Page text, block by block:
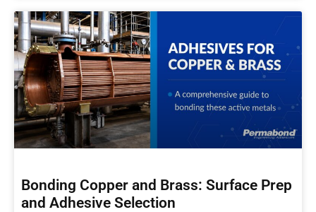
Bonding Copper and Brass: Surface Prep
and Adhesive Selection